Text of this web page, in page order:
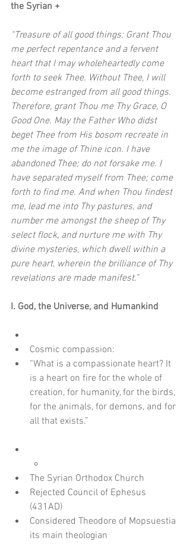
the Syrian +
“Treasure of all good things: Grant Thou
me perfect repentance and a fervent
heart that I may wholeheartedly come
forth to seek Thee. Without Thee, I will
become estranged from all good things.
Therefore, grant Thou me Thy Grace, O
Good One. May the Father Who didst
beget Thee from His bosom recreate in
me the image of Thine icon. I have
abandoned Thee; do not forsake me. I
have separated myself from Thee; come
forth to find me. And when Thou findest
me, lead me into Thy pastures, and
number me amongst the sheep of Thy
select flock, and nurture me with Thy
divine mysteries, which dwell within a
pure heart, wherein the brilliance of Thy
revelations are made manifest.”
I. God, the Universe, and Humankind
Cosmic compassion:
“What is a compassionate heart? It
is a heart on fire for the whole of
creation, for humanity, for the birds,
for the animals, for demons, and for
all that exists.”
The Syrian Orthodox Church
Rejected Council of Ephesus
(431AD)
Considered Theodore of Mopsuestia
its main theologian